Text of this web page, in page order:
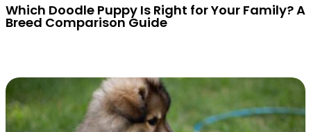
Which Doodle Puppy Is Right for Your Family? A
Breed Comparison Guide